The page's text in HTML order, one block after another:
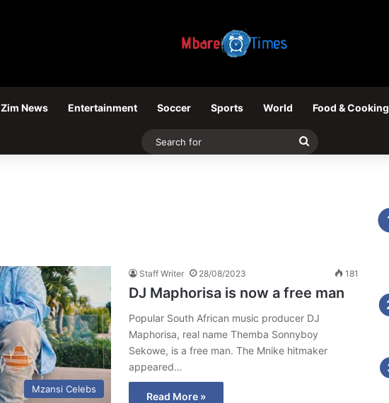
Zim News Entertainment Soccer Sports World Food & Cooking
Search
Mzansi Celebs
Staff Writer 28/08/2023 181
DJ Maphorisa is now a free man
Popular South African music producer DJ
Maphorisa, real name Themba Sonnyboy
Sekowe, is a free man. The Mnike hitmaker
appeared…
Read More »